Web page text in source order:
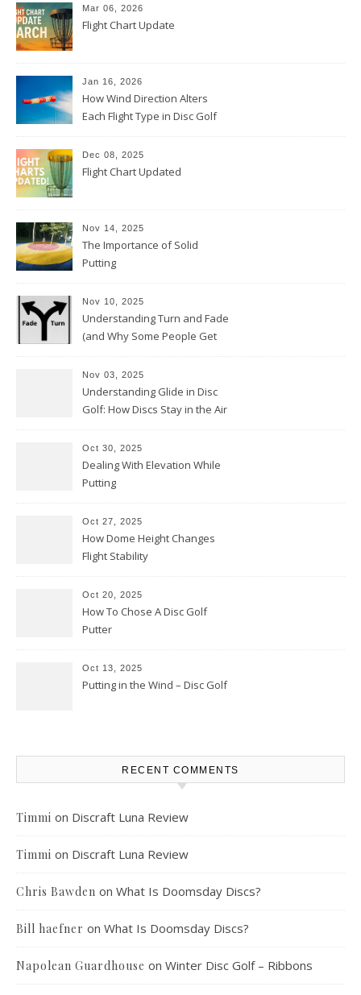
Mar 06, 2026
Flight Chart Update
Jan 16, 2026
How Wind Direction Alters
Each Flight Type in Disc Golf
Dec 08, 2025
Flight Chart Updated
Nov 14, 2025
The Importance of Solid
Putting
Nov 10, 2025
Understanding Turn and Fade
(and Why Some People Get
Nov 03, 2025
Understanding Glide in Disc
Golf: How Discs Stay in the Air
Oct 30, 2025
Dealing With Elevation While
Putting
Oct 27, 2025
How Dome Height Changes
Flight Stability
Oct 20, 2025
How To Chose A Disc Golf
Putter
Oct 13, 2025
Putting in the Wind – Disc Golf
RECENT COMMENTS
Timmi on Discraft Luna Review
Timmi on Discraft Luna Review
Chris Bawden on What Is Doomsday Discs?
Bill haefner on What Is Doomsday Discs?
Napolean Guardhouse on Winter Disc Golf – Ribbons